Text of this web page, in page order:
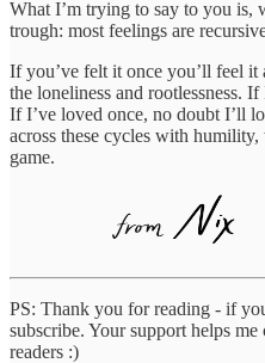
What I’m trying to say to you is,
trough: most feelings are
If you’ve felt it once you’ll feel
the loneliness and rootlessness.
If I’ve loved once, no doubt I’ll
across these cycles with humility,
game.
PS: Thank you for reading - if
subscribe. Your support helps
readers :)